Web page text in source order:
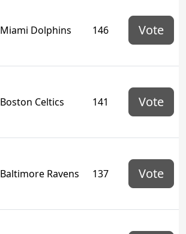
Miami Dolphins 146 Vote
Boston Celtics 141 Vote
Baltimore Ravens 137 Vote